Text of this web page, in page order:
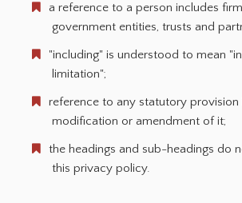
a reference to a person includes
government entities, trusts and
"including" is understood to mean
limitation";
reference to any statutory provision
modification or amendment of it;
the headings and sub-headings do
this privacy policy.